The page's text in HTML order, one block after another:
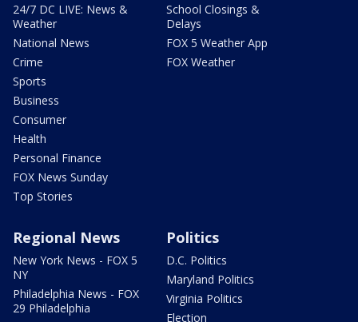
24/7 DC LIVE: News &
Weather
National News
Crime
Sports
Business
Consumer
Health
Personal Finance
FOX News Sunday
Top Stories
School Closings &
Delays
FOX 5 Weather App
FOX Weather
Regional News
New York News - FOX 5
NY
Philadelphia News - FOX
29 Philadelphia
Politics
D.C. Politics
Maryland Politics
Virginia Politics
Election